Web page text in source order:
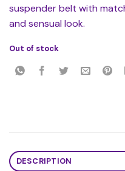
suspender belt with
and sensual look.
Out of stock
DESCRIPTION